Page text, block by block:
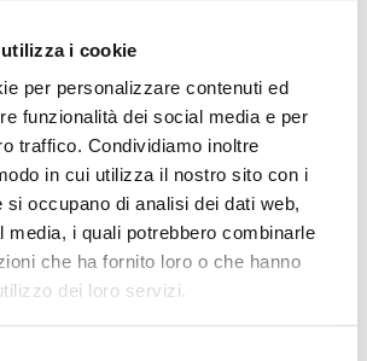
i cookie
per personalizzare contenuti ed
funzionalità dei social media e per
traffico. Condividiamo inoltre
in cui utilizza il nostro sito con i
si occupano di analisi dei dati web,
media, i quali potrebbero combinarle
che ha fornito loro o che hanno
dei loro servizi.